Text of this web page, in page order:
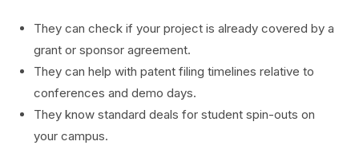
They can check if your project is already covered by a
grant or sponsor agreement.
They can help with patent filing timelines relative to
conferences and demo days.
They know standard deals for student spin-outs on
your campus.